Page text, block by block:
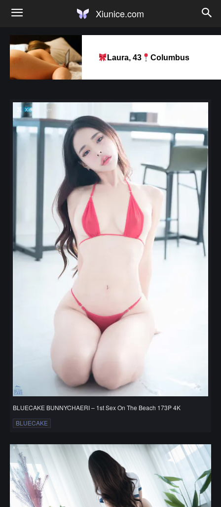
Xiunice.com
Laura, 43 Columbus
BLUECAKE BUNNYCHAERI – 1st Sex On The Beach 173P 4K
BLUECAKE